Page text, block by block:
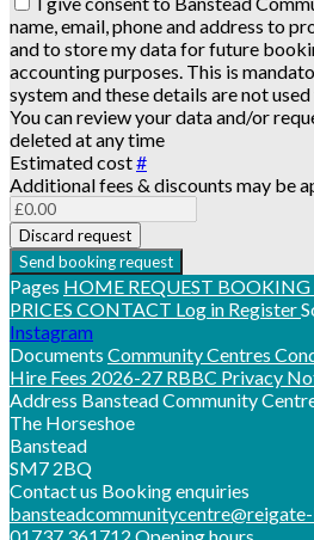
name, email, phone and address to
and to store my data for future
accounting purposes. This is
system and these details are not
You can review your data and/or
deleted at any time
Estimated cost#
Additional fees & discounts may be
Discard request
Send booking request
Pages HOME REQUEST BOOKING
PRICES CONTACT Log in Register
Instagram
Documents Community Centres
Hire Fees 2026-27 RBBC Privacy
Address Banstead Community
The Horseshoe
Banstead
SM7 2BQ
Contact us Booking enquiries
01737 361712 Opening hours